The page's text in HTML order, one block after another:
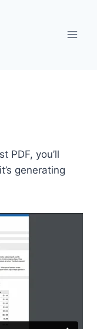
PDF, you’ll
generating